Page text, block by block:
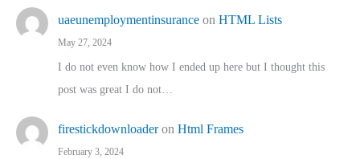
uaeunemploymentinsurance on HTML Lists
May 27, 2024
I do not even know how I ended up here but I thought this
post was great I do not…
firestickdownloaderon Html Frames
February 3, 2024